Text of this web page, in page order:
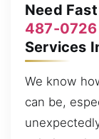
Need
487-0726
Services
We know
can be,